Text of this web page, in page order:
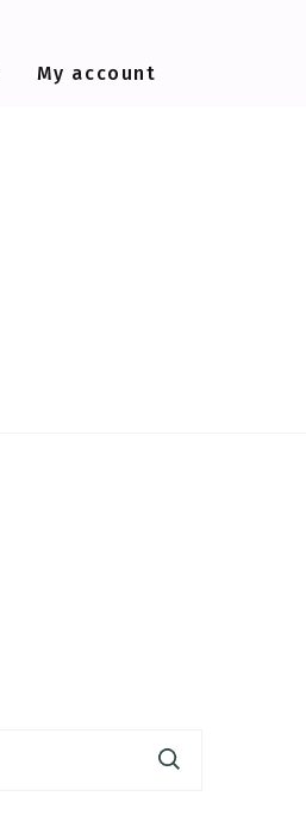
My account